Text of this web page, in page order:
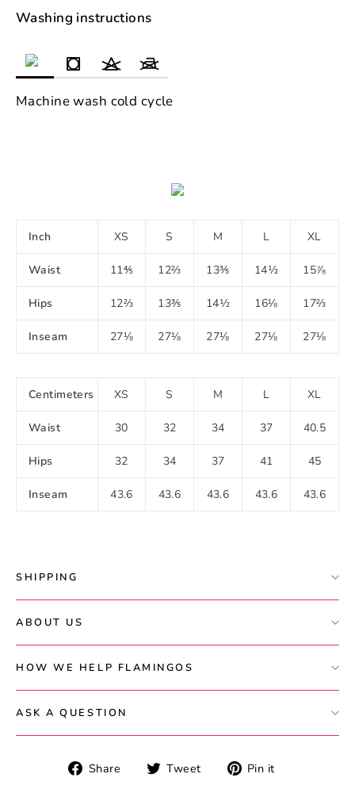
Washing instructions
Machine wash cold cycle
Inch XS S M L XL
Waist 11⅘ 12⅔ 13⅗ 14½ 15⅞
Hips 12⅔ 13⅗ 14½ 16⅛ 17⅔
Inseam 27⅛ 27⅛ 27⅛ 27⅛ 27⅛
Centimeters XS S M L XL
Waist 30 32 34 37 40.5
Hips 32 34 37 41 45
Inseam 43.6 43.6 43.6 43.6 43.6
SHIPPING
ABOUT US
HOW WE HELP FLAMINGOS
ASK A QUESTION
Share
ShareTweet
TweetPin it